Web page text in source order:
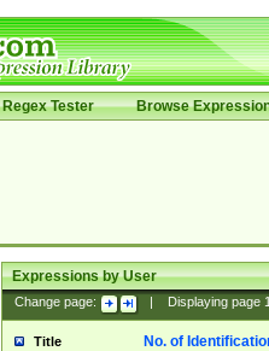
Regex Tester Browse
Expressions by User
Change page: Displaying page
Title No. of